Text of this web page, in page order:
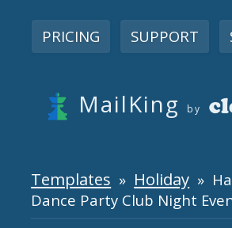
PRICING SUPPORT
MailKing by
Templates » Holiday »
Dance Party Club Night